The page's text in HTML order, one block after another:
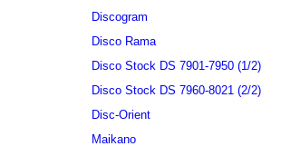
Discogram
Disco Rama
Disco Stock DS 7901-7950 (1/2)
Disco Stock DS 7960-8021 (2/2)
Disc-Orient
Maikano